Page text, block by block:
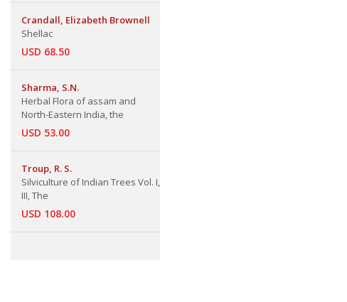
Crandall, Elizabeth Brownell
Shellac
USD 68.50
Sharma, S.N.
Herbal Flora of assam and
North-Eastern India, the
USD 53.00
Troup, R. S.
Silviculture of Indian Trees Vol. I,
III, The
USD 108.00